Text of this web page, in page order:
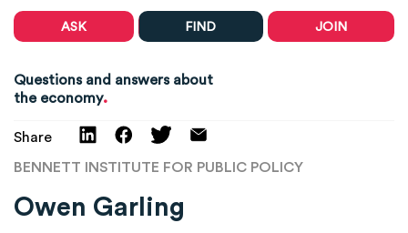
ASK FIND JOIN
Questions and answers about
the economy.
Share
BENNETT INSTITUTE FOR PUBLIC POLICY
Owen Garling